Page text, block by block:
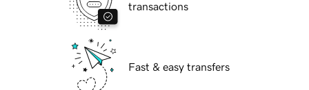
transactions
Fast & easy transfers